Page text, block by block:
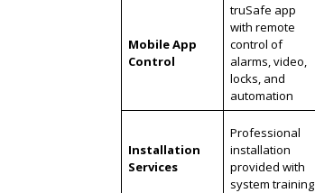
Mobile App
Control
truSafe app
with remote
control of
alarms, video,
locks, and
automation
Installation
Services
Professional
installation
provided with
system training